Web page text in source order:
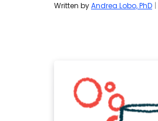
Written byAndrea Lobo, PhD |